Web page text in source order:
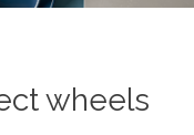
wheels